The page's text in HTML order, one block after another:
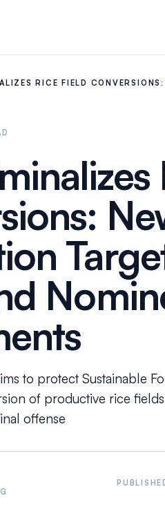
RICE FIELD
to protect Sustainable
of productive rice
offense